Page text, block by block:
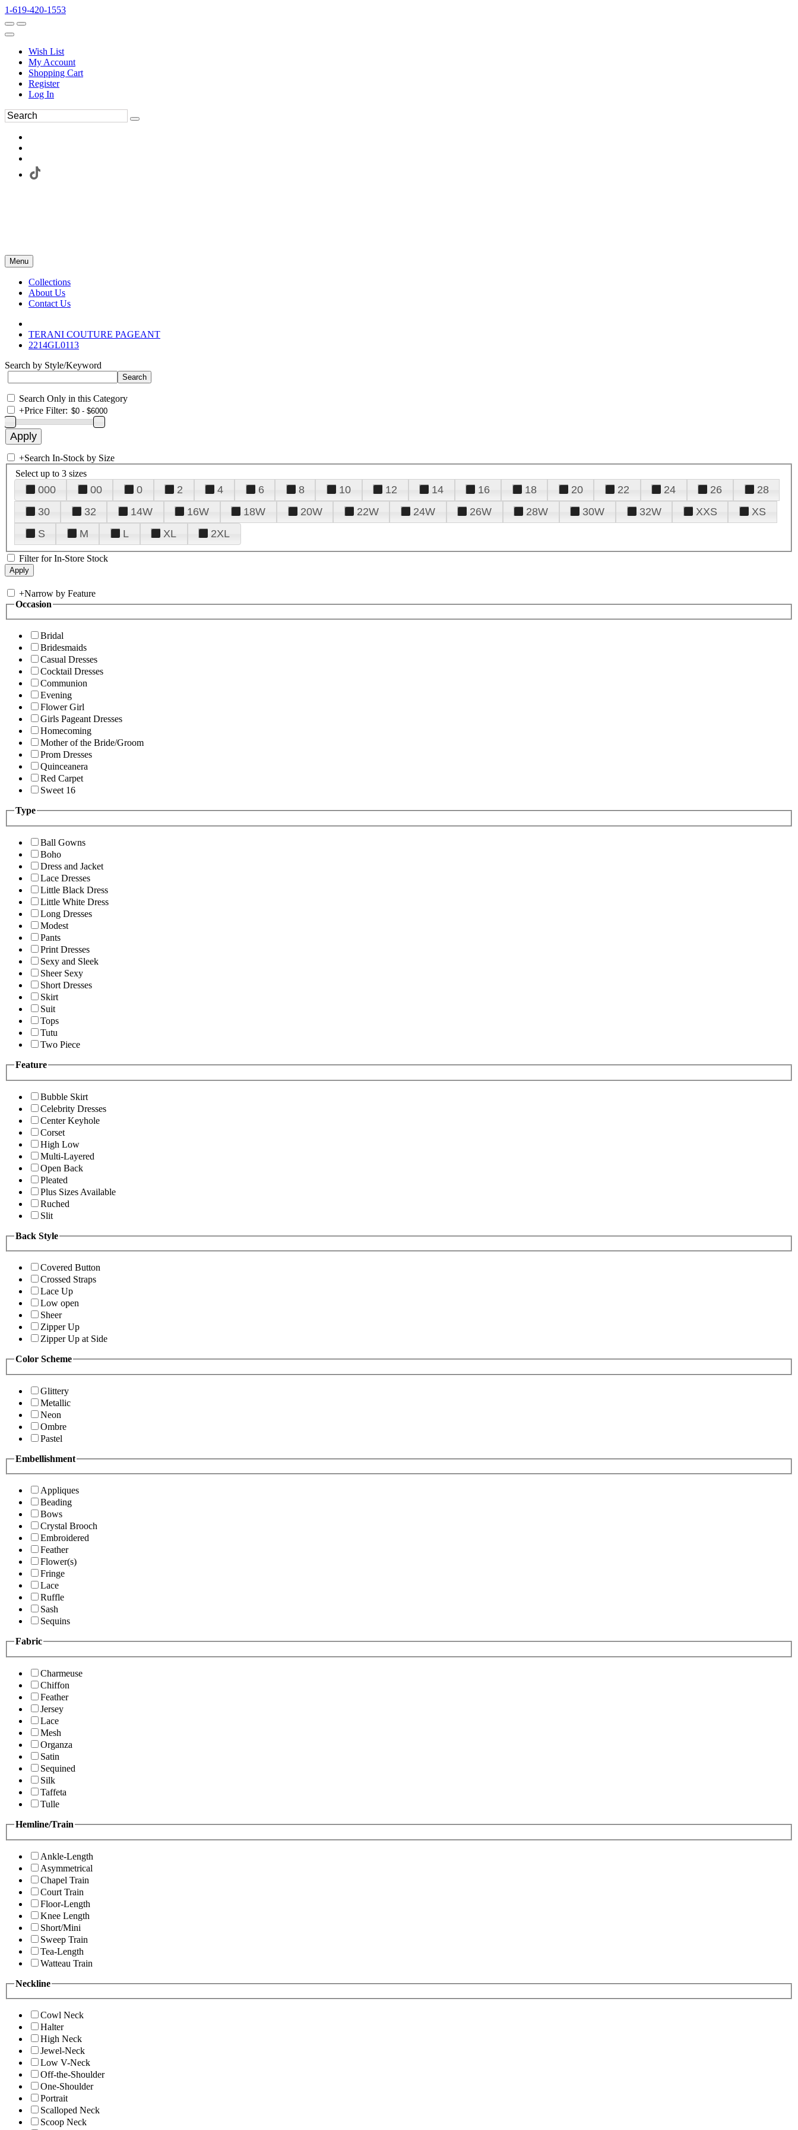
1-619-420-1553
Wish List
My Account
Shopping Cart
Register
Log In
Menu
Collections
About Us
Contact Us
TERANI COUTURE PAGEANT
2214GL0113
Search by Style/Keyword
Search Only in this Category
+Price Filter:
+Search In-Stock by Size
Select up to 3 sizes
000 00 0 2 4 6 8 10 12 14 16 18 20 22 24 26
28
30
32 14W 16W 18W 20W 22W 24W 26W 28W 30W 32W XXS
XS
S
M L XL 2XL
Filter for In-Store Stock
+Narrow by Feature
Occasion
Bridal
Bridesmaids
Casual Dresses
Cocktail Dresses
Communion
Evening
Flower Girl
Girls Pageant Dresses
Homecoming
Mother of the Bride/Groom
Prom Dresses
Quinceanera
Red Carpet
Sweet 16
Type
Ball Gowns
Boho
Dress and Jacket
Lace Dresses
Little Black Dress
Little White Dress
Long Dresses
Modest
Pants
Print Dresses
Sexy and Sleek
Sheer Sexy
Short Dresses
Skirt
Suit
Tops
Tutu
Two Piece
Feature
Bubble Skirt
Celebrity Dresses
Center Keyhole
Corset
High Low
Multi-Layered
Open Back
Pleated
Plus Sizes Available
Ruched
Slit
Back Style
Covered Button
Crossed Straps
Lace Up
Low open
Sheer
Zipper Up
Zipper Up at Side
Color Scheme
Glittery
Metallic
Neon
Ombre
Pastel
Embellishment
Appliques
Beading
Bows
Crystal Brooch
Embroidered
Feather
Flower(s)
Fringe
Lace
Ruffle
Sash
Sequins
Fabric
Charmeuse
Chiffon
Feather
Jersey
Lace
Mesh
Organza
Satin
Sequined
Silk
Taffeta
Tulle
Hemline/Train
Ankle-Length
Asymmetrical
Chapel Train
Court Train
Floor-Length
Knee Length
Short/Mini
Sweep Train
Tea-Length
Watteau Train
Neckline
Cowl Neck
Halter
High Neck
Jewel-Neck
Low V-Neck
Off-the-Shoulder
One-Shoulder
Portrait
Scalloped Neck
Scoop Neck